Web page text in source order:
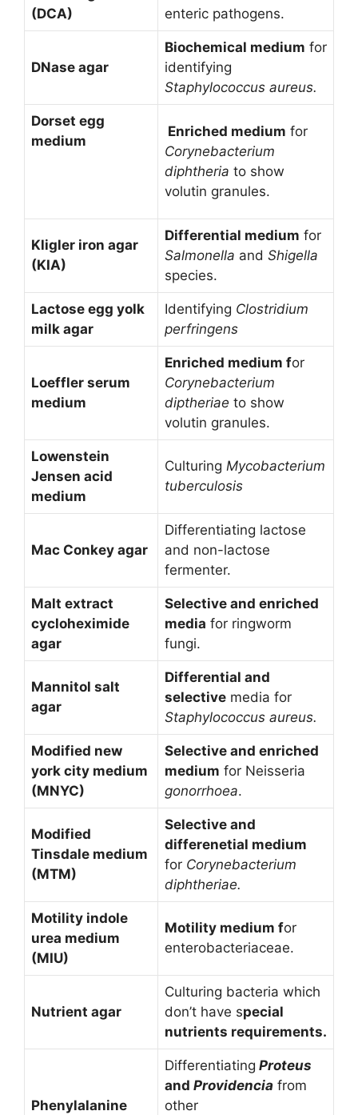
(DCA)
enteric pathogens.
DNase agar
Biochemical medium for
identifying
Staphylococcus aureus.
Dorset egg
medium
Enriched medium for
Corynebacterium
diphtheria to show
volutin granules.
Kligler iron agar
(KIA)
Differential medium for
Salmonella and Shigella
species.
Lactose egg yolk
milk agar
Identifying Clostridium
perfringens
Loeffler serum
medium
Enriched medium for
Corynebacterium
diptheriae to show
volutin granules.
Lowenstein
Jensen acid
medium
Culturing Mycobacterium
tuberculosis
Mac Conkey agar
Differentiating lactose
and non-lactose
fermenter.
Malt extract
cycloheximide
agar
Selective and enriched
media for ringworm
fungi.
Mannitol salt
agar
Differential and
selective media for
Staphylococcus aureus.
Modified new
york city medium
(MNYC)
Selective and enriched
medium for Neisseria
gonorrhoea.
Modified
Tinsdale medium
(MTM)
Selective and
differenetial medium
for Corynebacterium
diphtheriae.
Motility indole
urea medium
(MIU)
Motility medium for
enterobacteriaceae.
Nutrient agar
Culturing bacteria which
don’t have special
nutrients requirements.
Phenylalanine
Differentiating Proteus
and Providencia from
other